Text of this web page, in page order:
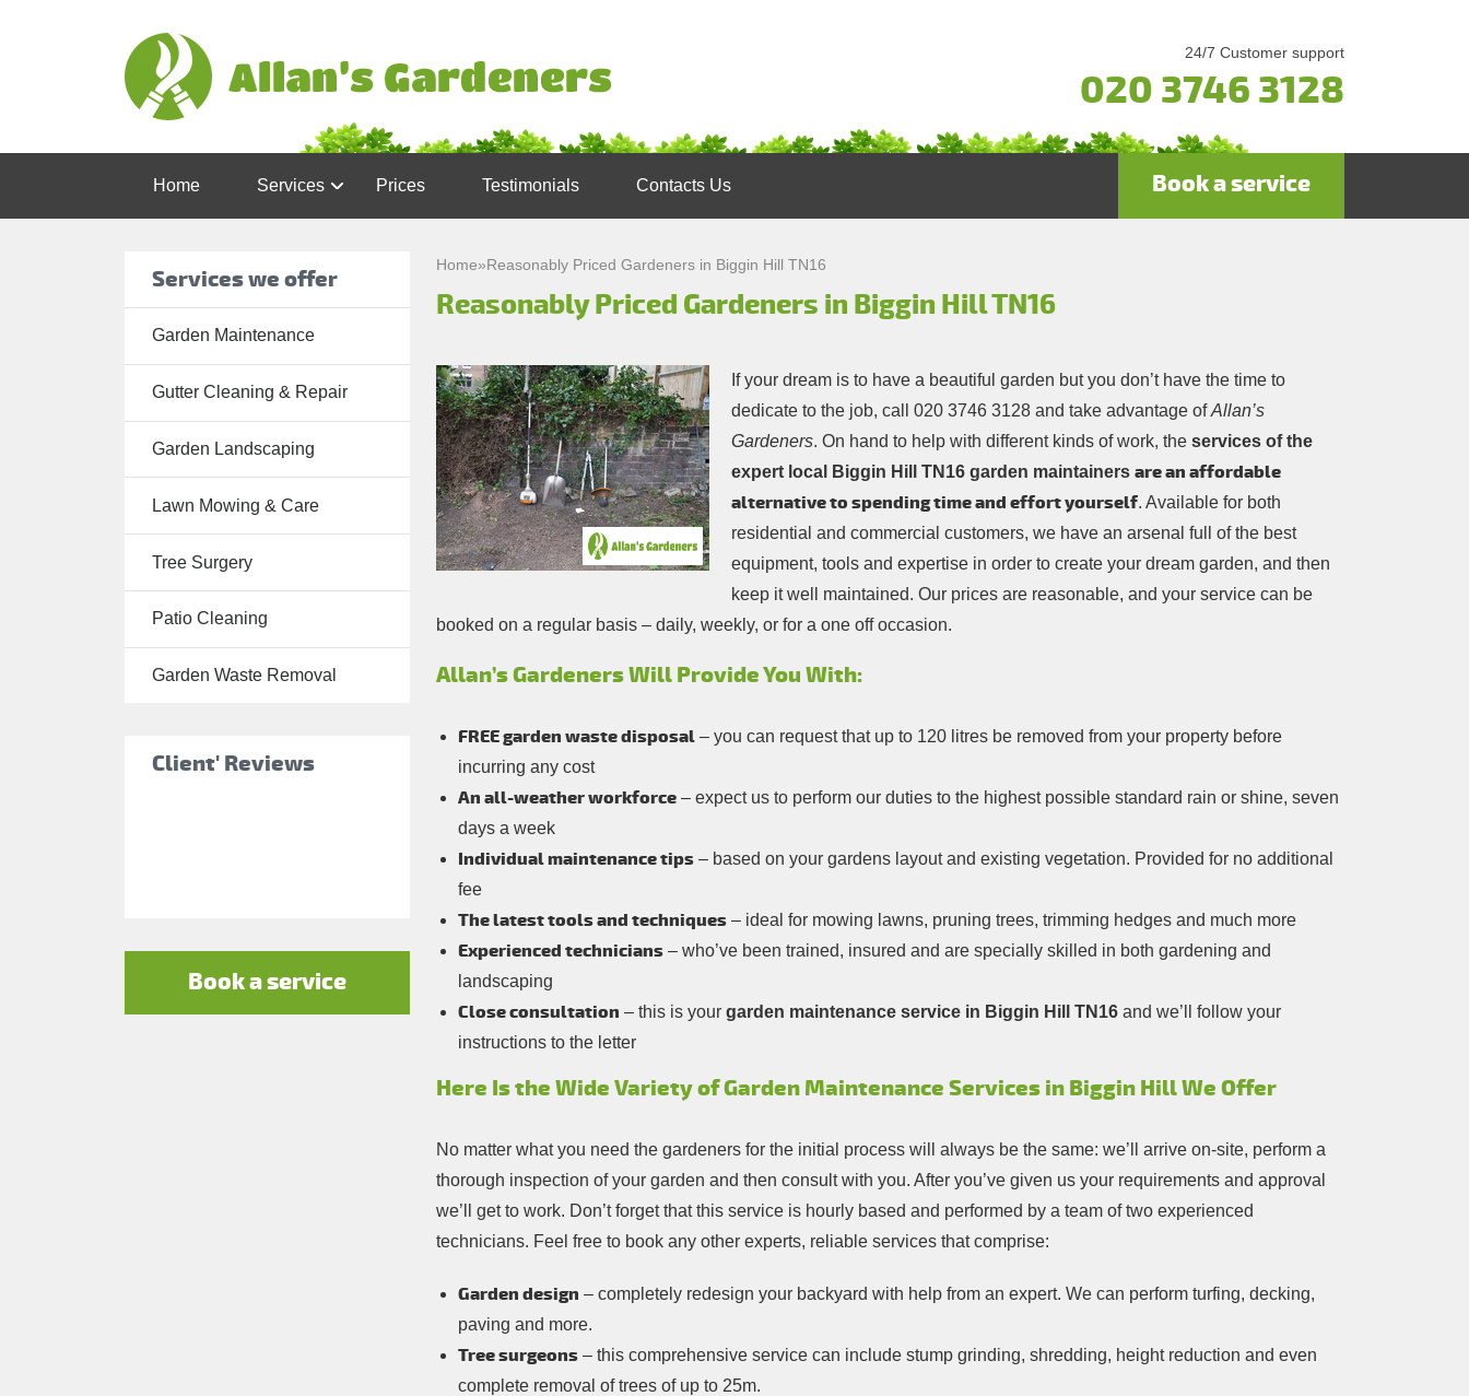
24/7 Customer support
020 3746 3128
Home Services
Garden
Cleaning &
Lawn Care
Patio
Cleaning
Tree Surgery
Garden
Landscaping
Waste
Prices Testimonials Contacts Us Book a service
Services we offer
Garden Maintenance
Gutter Cleaning & Repair
Garden Landscaping
Lawn Mowing & Care
Tree Surgery
Patio Cleaning
Garden Waste Removal
Client' Reviews
Book a service
Home»Reasonably Priced Gardeners in Biggin Hill TN16
Reasonably Priced Gardeners in Biggin Hill TN16
If your dream is to have a beautiful garden but you don’t have the time to
dedicate to the job, call 020 3746 3128 and take advantage ofAllan’s
Gardeners. On hand to help with different kinds of work, the services of the
expert local Biggin Hill TN16 garden maintainers are an affordable
alternative to spending time and effort yourself. Available for both
residential and commercial customers, we have an arsenal full of the best
equipment, tools and expertise in order to create your dream garden, and then
keep it well maintained. Our prices are reasonable, and your service can be
booked on a regular basis – daily, weekly, or for a one off occasion.
Allan’s Gardeners Will Provide You With:
FREE garden waste disposal – you can request that up to 120 litres be removed from your property before
incurring any cost
An all-weather workforce – expect us to perform our duties to the highest possible standard rain or shine, seven
days a week
Individual maintenance tips – based on your gardens layout and existing vegetation. Provided for no additional
fee
The latest tools and techniques – ideal for mowing lawns, pruning trees, trimming hedges and much more
Experienced technicians – who’ve been trained, insured and are specially skilled in both gardening and
landscaping
Close consultation – this is your garden maintenance service in Biggin Hill TN16 and we’ll follow your
instructions to the letter
Here Is the Wide Variety of Garden Maintenance Services in Biggin Hill We Offer
No matter what you need the gardeners for the initial process will always be the same: we’ll arrive on-site, perform a
thorough inspection of your garden and then consult with you. After you’ve given us your requirements and approval
we’ll get to work. Don’t forget that this service is hourly based and performed by a team of two experienced
technicians. Feel free to book any other experts, reliable services that comprise:
Garden design – completely redesign your backyard with help from an expert. We can perform turfing, decking,
paving and more.
Tree surgeons – this comprehensive service can include stump grinding, shredding, height reduction and even
complete removal of trees of up to 25m.